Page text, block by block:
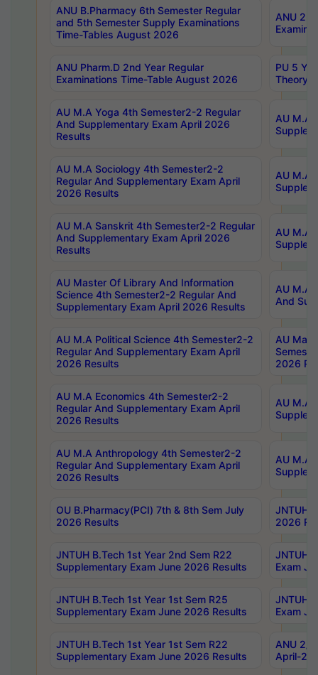
ANU B.Pharmacy 6th Semester Regular
and 5th Semester Supply Examinations
Time-Tables August 2026
ANU
ANU Pharm.D 2nd Year Regular
Examinations Time-Table August 2026
PU 5
Theory
AU M.A Yoga 4th Semester2-2 Regular
And Supplementary Exam April 2026
Results
AU M.A
AU M.A Sociology 4th Semester2-2
Regular And Supplementary Exam April
2026 Results
AU M.A
AU M.A Sanskrit 4th Semester2-2 Regular
And Supplementary Exam April 2026
Results
AU M.A
AU Master Of Library And Information
Science 4th Semester2-2 Regular And
Supplementary Exam April 2026 Results
AU M.A
And
AU M.A Political Science 4th Semester2-2
Regular And Supplementary Exam April
2026 Results
AU
2026
AU M.A Economics 4th Semester2-2
Regular And Supplementary Exam April
2026 Results
AU M.A
AU M.A Anthropology 4th Semester2-2
Regular And Supplementary Exam April
2026 Results
AU M.A
OU B.Pharmacy(PCI) 7th & 8th Sem July
2026 Results
JNTUH
2026
JNTUH B.Tech 1st Year 2nd Sem R22
Supplementary Exam June 2026 Results
JNTUH
Exam
JNTUH B.Tech 1st Year 1st Sem R25
Supplementary Exam June 2026 Results
JNTUH
Exam
JNTUH B.Tech 1st Year 1st Sem R22
Supplementary Exam June 2026 Results
ANU 2/
April-